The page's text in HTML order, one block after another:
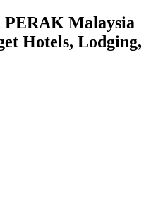
Malaysia
Hotels, Lodging,